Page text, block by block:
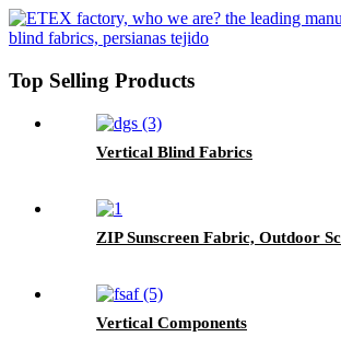
Top Selling Products
Vertical Blind Fabrics
ZIP Sunscreen Fabric, Outdoor
Vertical Components